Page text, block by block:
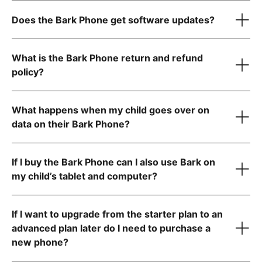
$49/month for unlimited talk, text, and 4GB data
$59/month for unlimited talk, text, and 8GB data
1
Advanced Plans
Allow app downloads from the Google Play Store
Require parent approval for each app
Does the Bark Phone get software updates?
What is the Bark Phone return and refund
policy?
Contact us
What happens when my child goes over on
data on their Bark Phone?
If I buy the Bark Phone can I also use Bark on
my child’s tablet and computer?
If I want to upgrade from the starter plan to an
advanced plan later do I need to purchase a
new phone?